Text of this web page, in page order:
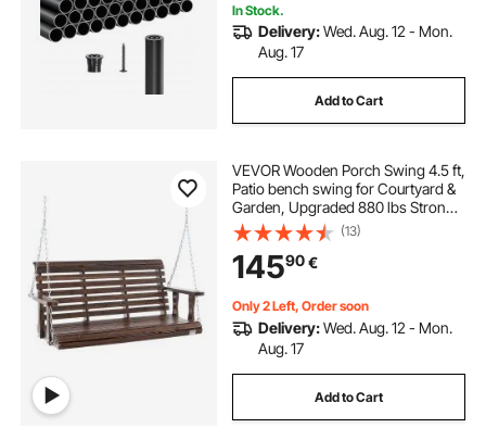
In Stock.
Delivery:Wed. Aug. 12 - Mon.
Aug. 17
Add to Cart
VEVOR Wooden Porch Swing 4.5 ft,
Patio bench swing for Courtyard &
Garden, Upgraded 880 lbs Strong
Load Capacity, Heavy Duty Swing
Chair Bench with Hanging Chains
for Outdoors, Carbonized Brown
(13)
14590€
Only 2 Left, Order soon
Delivery:Wed. Aug. 12 - Mon.
Aug. 17
Add to Cart